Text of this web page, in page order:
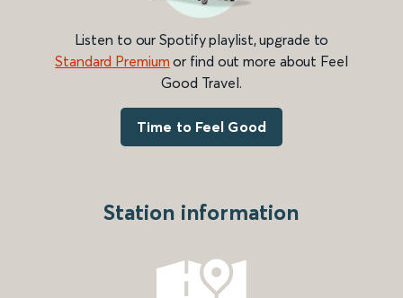
Listen to our Spotify playlist, upgrade to
Standard Premium or find out more about Feel
Good Travel.
Time to Feel Good
Station information